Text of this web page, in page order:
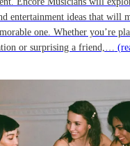
entertainment ideas that will
one. Whether you’re
or surprising a friend,…